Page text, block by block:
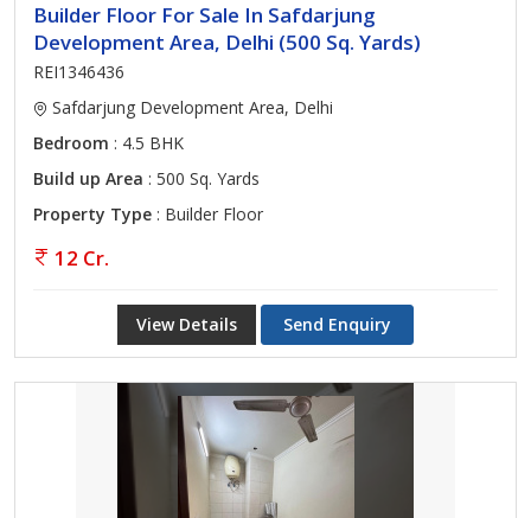
Builder Floor For Sale In Safdarjung
Development Area, Delhi (500 Sq. Yards)
REI1346436
Safdarjung Development Area, Delhi
Bedroom : 4.5 BHK
Build up Area : 500 Sq. Yards
Property Type : Builder Floor
12 Cr.
View Details Send Enquiry